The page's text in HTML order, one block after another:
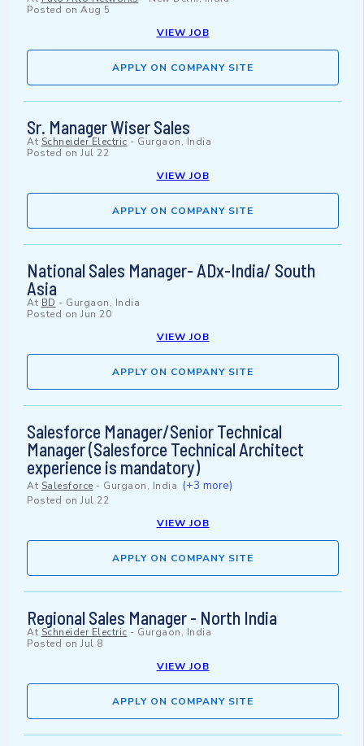
Posted on Aug 5
VIEW JOB
APPLY ON COMPANY SITE
Sr. Manager Wiser Sales
At Schneider Electric - Gurgaon, India
Posted on Jul 22
VIEW JOB
APPLY ON COMPANY SITE
National Sales Manager- ADx-India/ South
Asia
At BD - Gurgaon, India
Posted on Jun 20
VIEW JOB
APPLY ON COMPANY SITE
Salesforce Manager/Senior Technical
Manager (Salesforce Technical Architect
experience is mandatory)
At Salesforce - Gurgaon, India (+3 more)
Posted on Jul 22
VIEW JOB
APPLY ON COMPANY SITE
Regional Sales Manager - North India
At Schneider Electric - Gurgaon, India
Posted on Jul 8
VIEW JOB
APPLY ON COMPANY SITE